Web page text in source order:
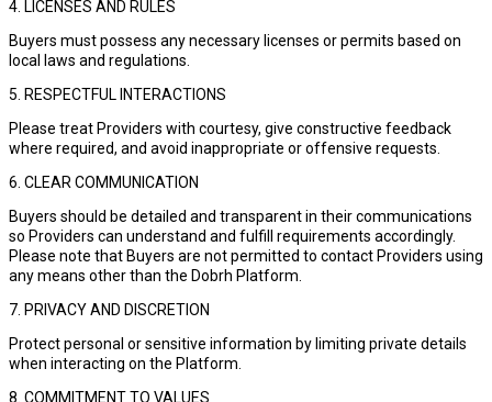
4. LICENSES AND RULES
Buyers must possess any necessary licenses or permits based on
local laws and regulations.
5. RESPECTFUL INTERACTIONS
Please treat Providers with courtesy, give constructive feedback
where required, and avoid inappropriate or offensive requests.
6. CLEAR COMMUNICATION
Buyers should be detailed and transparent in their communications
so Providers can understand and fulfill requirements accordingly.
Please note that Buyers are not permitted to contact Providers using
any means other than the Dobrh Platform.
7. PRIVACY AND DISCRETION
Protect personal or sensitive information by limiting private details
when interacting on the Platform.
8. COMMITMENT TO VALUES